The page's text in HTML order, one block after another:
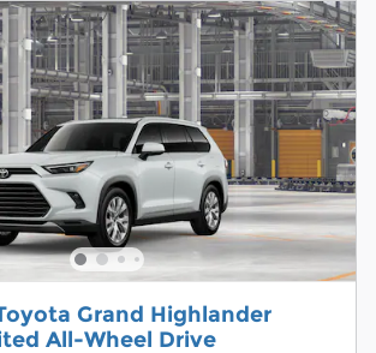
Grand Highlander
All-Wheel Drive